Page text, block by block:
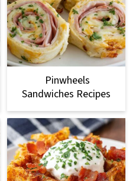
Pinwheels
Sandwiches Recipes